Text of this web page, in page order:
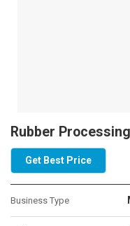
Rubber Processing
Get Best Price
Business Type